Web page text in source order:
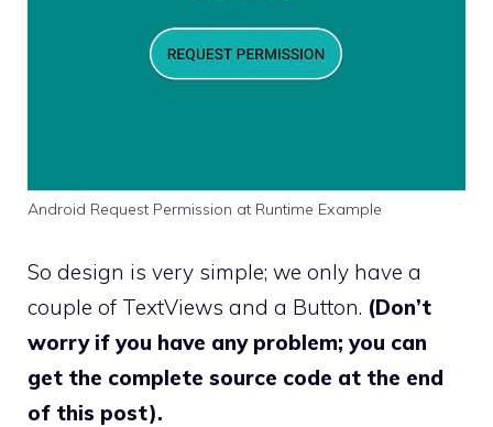
Android Request Permission at Runtime Example
So design is very simple; we only have a
couple of TextViews and a Button. (Don’t
worry if you have any problem; you can
get the complete source code at the end
of this post).